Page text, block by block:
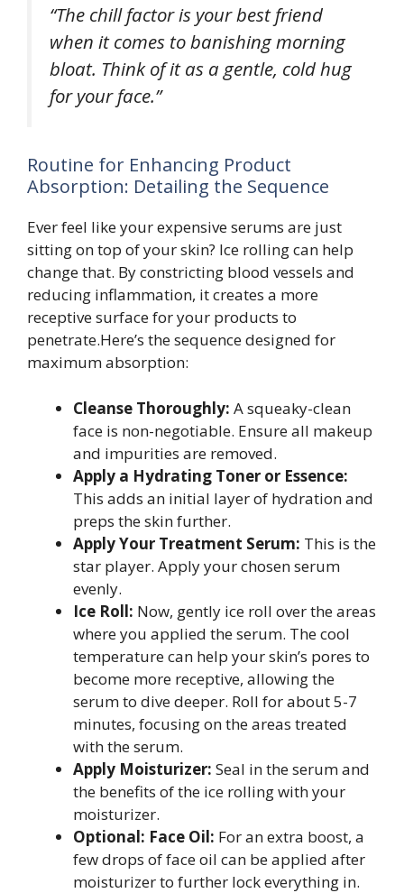
“The chill factor is your best friend
when it comes to banishing morning
bloat. Think of it as a gentle, cold hug
for your face.”
Routine for Enhancing Product
Absorption: Detailing the Sequence
Ever feel like your expensive serums are just
sitting on top of your skin? Ice rolling can help
change that. By constricting blood vessels and
reducing inflammation, it creates a more
receptive surface for your products to
penetrate.Here’s the sequence designed for
maximum absorption:
Cleanse Thoroughly: A squeaky-clean
face is non-negotiable. Ensure all makeup
and impurities are removed.
Apply a Hydrating Toner or Essence:
This adds an initial layer of hydration and
preps the skin further.
Apply Your Treatment Serum: This is the
star player. Apply your chosen serum
evenly.
Ice Roll: Now, gently ice roll over the areas
where you applied the serum. The cool
temperature can help your skin’s pores to
become more receptive, allowing the
serum to dive deeper. Roll for about 5-7
minutes, focusing on the areas treated
with the serum.
Apply Moisturizer: Seal in the serum and
the benefits of the ice rolling with your
moisturizer.
Optional: Face Oil: For an extra boost, a
few drops of face oil can be applied after
moisturizer to further lock everything in.